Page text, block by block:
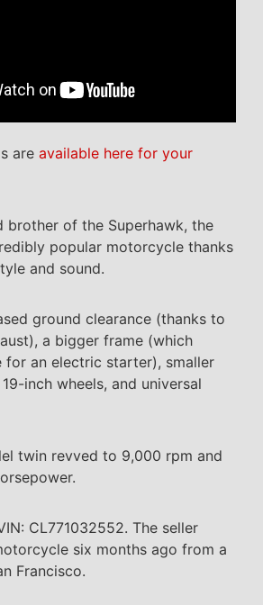
are available here for your
brother of the Superhawk, the
popular motorcycle thanks
and sound.
ground clearance (thanks to
a bigger frame (which
for an electric starter), smaller
inch wheels, and universal
twin revved to 9,000 rpm and
CL771032552. The seller
six months ago from a
Francisco.